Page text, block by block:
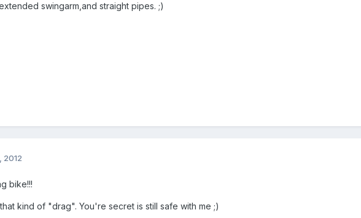
swingarm,and straight pipes. ;)
2012
bike!!!
kind of "drag". You're secret is still safe with me ;)